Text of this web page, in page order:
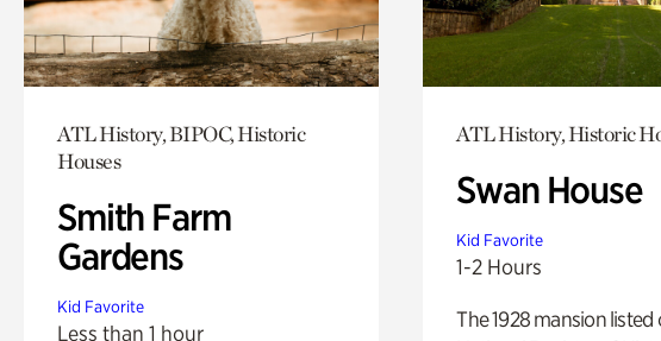
ATL History, BIPOC, Historic
Houses
Smith Farm
Gardens
Kid Favorite
Less than 1 hour
ATL History, Historic
Swan House
Kid Favorite
1-2 Hours
The 1928 mansion listed